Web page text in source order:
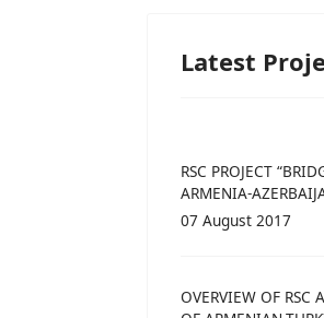
Latest
RSC PROJECT
ARMENIA-
07 August 2017
OVERVIEW OF RSC